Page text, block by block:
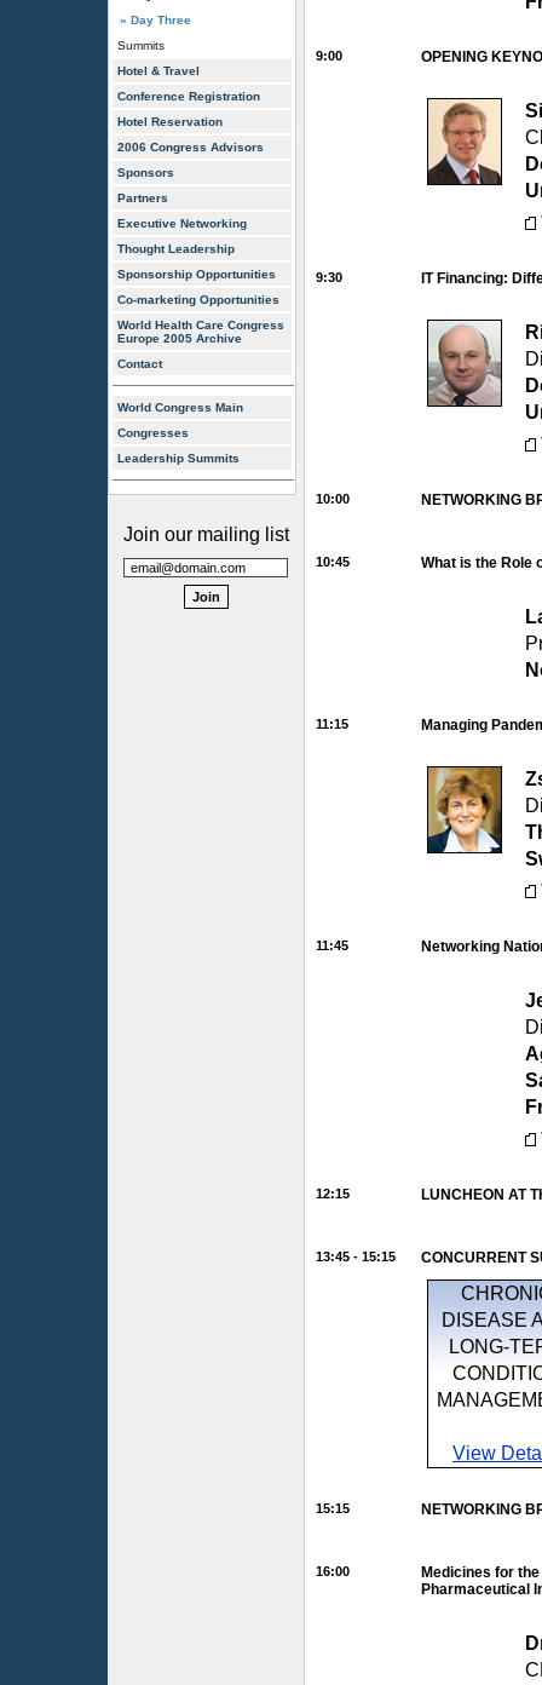
» Day Three
Summits
Hotel & Travel
Conference Registration
Hotel Reservation
2006 Congress Advisors
Sponsors
Partners
Executive Networking
Thought Leadership
Sponsorship Opportunities
Co-marketing Opportunities
World Health Care Congress
Europe 2005 Archive
Contact
World Congress Main
Congresses
Leadership Summits
Join our mailing list
9:00 OPENING
9:30 IT Financing:
10:00 NETWORKING
10:45 What is the Role
11:15 Managing
11:45 Networking
12:15 LUNCHEON AT
13:45 - 15:15 CONCURRENT
DISEASE
LONG-
View
15:15 NETWORKING
16:00
Medicines for
Pharmaceutical